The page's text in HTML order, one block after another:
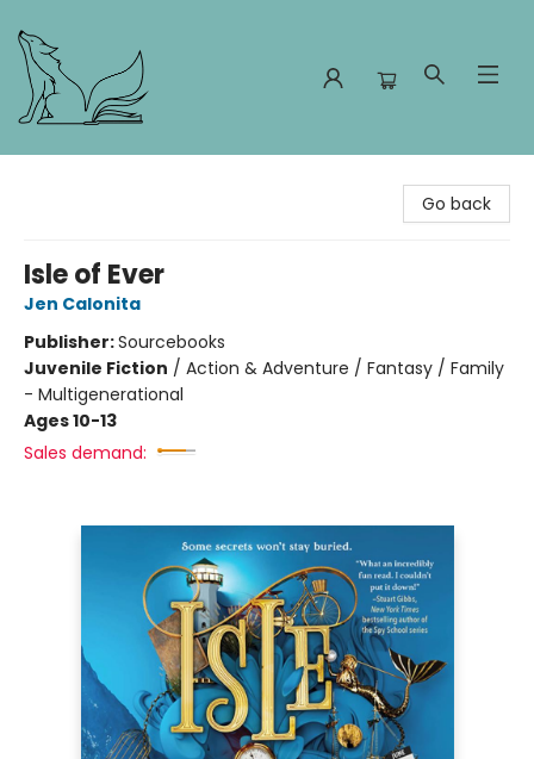
Go back
Isle of Ever
Jen Calonita
Publisher:Sourcebooks
Juvenile Fiction / Action & Adventure / Fantasy / Family
- Multigenerational
Ages 10-13
Sales demand: